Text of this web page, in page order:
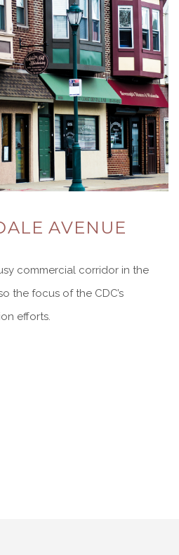
AVENUE
commercial corridor in the
the focus of the CDC’s
efforts.